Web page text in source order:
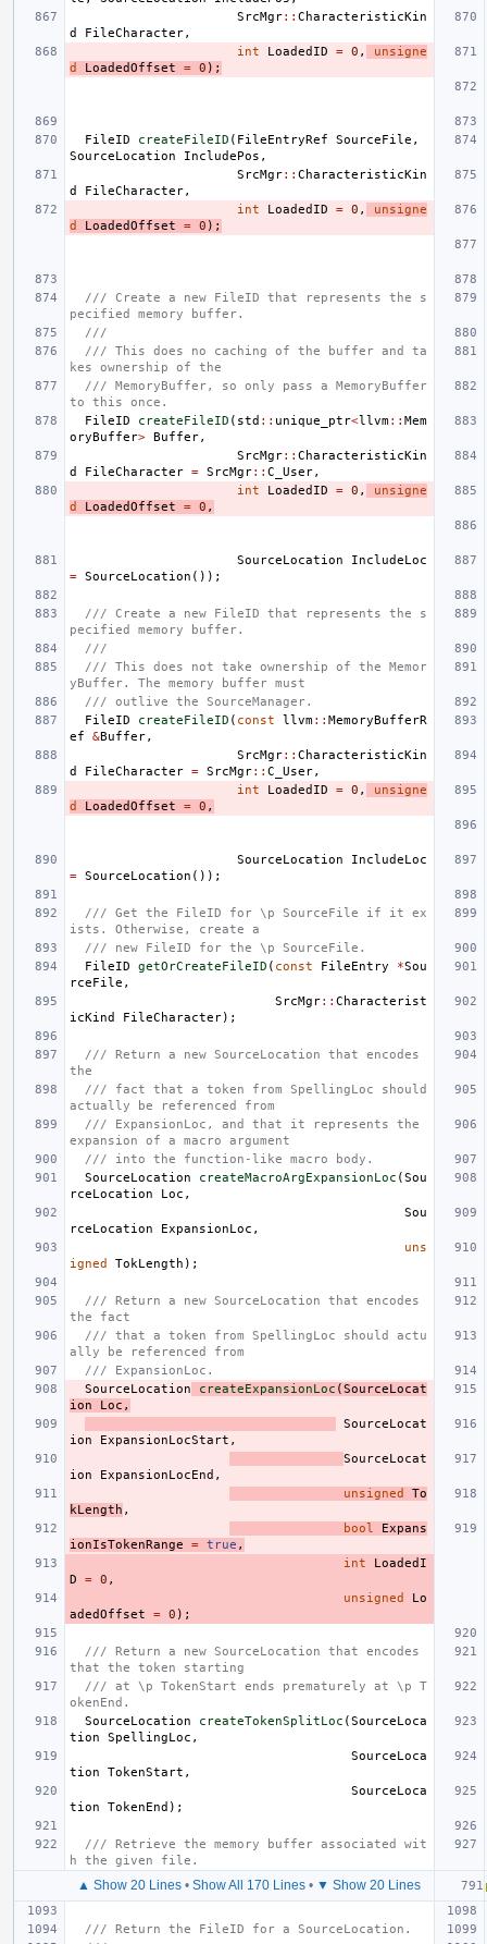
SrcMgr:: CharacteristicKin
d
FileCharacter,
int
LoadedID = 0 ,
unsigne
d
LoadedOffset = 0 );
FileID createFileID ( FileEntryRef SourceFile ,
SourceLocation
IncludePos ,
SrcMgr:: CharacteristicKin
d
FileCharacter,
int
LoadedID = 0 ,
unsigne
d
LoadedOffset = 0 );
/// Create a new FileID that represents the s
pecified memory buffer.
///
/// This does no caching of the buffer and ta
kes ownership of the
/// MemoryBuffer, so only pass a MemoryBuffer
to this once.
FileID
createFileID ( std :: unique_ptr<llvm:: Mem
oryBuffer> Buffer,
SrcMgr:: CharacteristicKin
d
FileCharacter = SrcMgr:: C_User,
int
LoadedID = 0 ,
unsigne
d
LoadedOffset = 0 ,
SourceLocation
IncludeLoc
= SourceLocation ());
/// Create a new FileID that represents the s
pecified memory buffer.
///
/// This does not take ownership of the Memor
yBuffer. The memory buffer must
/// outlive the SourceManager.
FileID
createFileID ( const llvm:: MemoryBufferR
ef
&Buffer,
SrcMgr:: CharacteristicKin
d
FileCharacter = SrcMgr:: C_User,
int
LoadedID = 0 ,
unsigne
d
LoadedOffset = 0 ,
SourceLocation
IncludeLoc
= SourceLocation ());
/// Get the FileID for \p SourceFile if it ex
ists. Otherwise, create a
/// new FileID for the \p SourceFile.
FileID
getOrCreateFileID ( const FileEntry *Sou
rceFile ,
SrcMgr:: Characterist
icKind
FileCharacter);
/// Return a new SourceLocation that encodes
the
/// fact that a token from SpellingLoc should
actually be referenced from
/// ExpansionLoc, and that it represents the
expansion of a macro argument
/// into the function-like macro body.
SourceLocation
createMacroArgExpansionLoc (Sou
rceLocation
Loc ,
Sou
rceLocation
ExpansionLoc ,
uns
igned
TokLength );
/// Return a new SourceLocation that encodes
the fact
/// that a token from SpellingLoc should actu
ally be referenced from
/// ExpansionLoc.
SourceLocation
createExpansionLoc (SourceLocat
ion
Loc ,
SourceLocat
ion
ExpansionLocStart ,
SourceLocat
ion
ExpansionLocEnd ,
unsigned
To
kLength ,
bool
Expans
ionIsTokenRange
= true ,
int
LoadedI
D
= 0 ,
unsigned
Lo
adedOffset
= 0 );
/// Return a new SourceLocation that encodes
that the token starting
/// at \p TokenStart ends prematurely at \p T
okenEnd.
SourceLocation
createTokenSplitLoc (SourceLoca
tion
SpellingLoc ,
SourceLoca
tion
TokenStart ,
SourceLoca
tion
TokenEnd );
/// Retrieve the memory buffer associated wit
h the given file.
▲ Show 20 Lines • Show All 170 Lines • ▼ Show 20 Lines
/// Return the FileID for a SourceLocation.